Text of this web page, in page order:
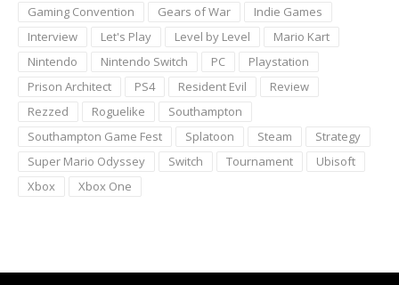
Gaming Convention
Gears of War
Indie Games
Interview
Let's Play Level by Level
Mario Kart
Nintendo
Nintendo Switch PC
Playstation
Prison Architect
PS4 Resident Evil
Review
Rezzed
Roguelike
Southampton
Southampton Game Fest
Splatoon Steam
Strategy
Super Mario Odyssey
Switch Tournament
Ubisoft
Xbox
Xbox One